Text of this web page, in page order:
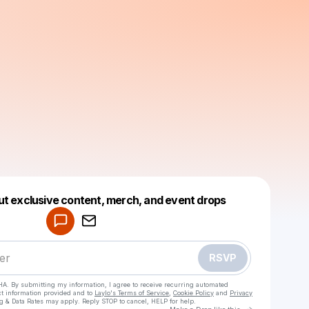
exclusive content, merch, and event drops
RSVP
By submitting my information, I agree to receive recurring automated
information provided and to Laylo's Terms of Service Cookie Policy and Privacy
& Data Rates may apply. Reply STOP to cancel, HELP for help.
Make a drop like this
Powered by